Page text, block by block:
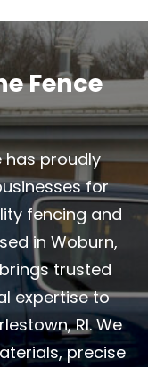
Fence
has proudly
for
fencing and
in Woburn,
trusted
expertise to
RI. We
precise